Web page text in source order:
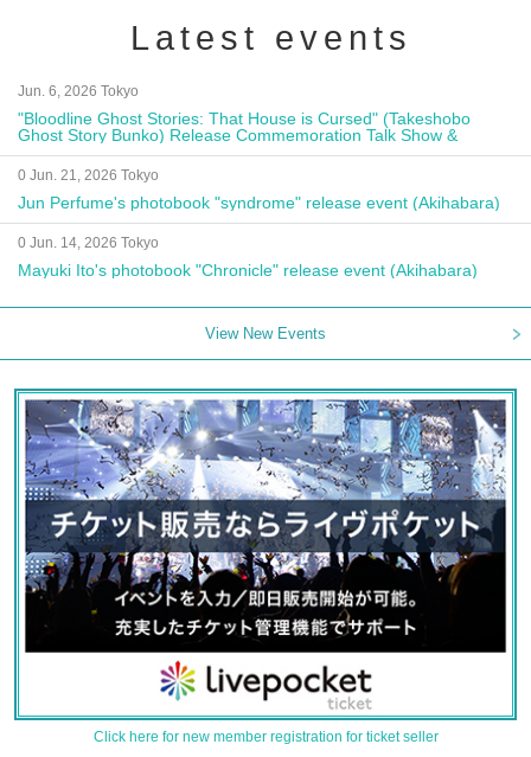
Latest events
Jun. 6, 2026 Tokyo
"Bloodline Ghost Stories: That House is Cursed" (Takeshobo
Ghost Story Bunko) Release Commemoration Talk Show &
Autograph Session
0 Jun. 21, 2026 Tokyo
Jun Perfume's photobook "syndrome" release event (Akihabara)
0 Jun. 14, 2026 Tokyo
Mayuki Ito's photobook "Chronicle" release event (Akihabara)
View New Events
Click here for new member registration for ticket seller